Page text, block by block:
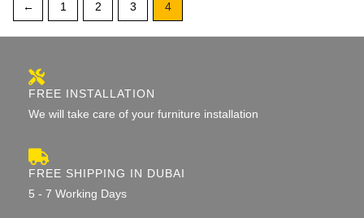
← 1 2 3 4
FREE INSTALLATION
We will take care of your furniture installation
FREE SHIPPING IN DUBAI
5 - 7 Working Days